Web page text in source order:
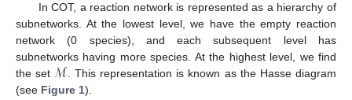
In COT, a reaction network is represented as a hierarchy of
subnetworks. At the lowest level, we have the empty reaction
network (0 species), and each subsequent level has
subnetworks having more species. At the highest level, we find
the set ℳ . This representation is known as the Hasse diagram
(see Figure 1).